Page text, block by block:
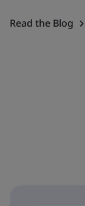
Read the Blog